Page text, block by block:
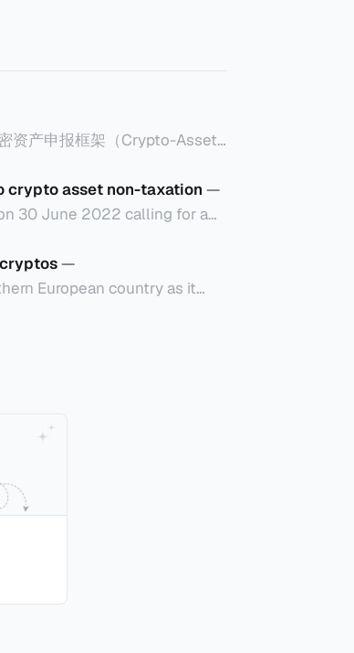
资产申报框架（Crypto-Asset
品、不可用作付款或投资目的
履行CARF的相关规定： * 香
crypto asset non-taxation —
30 June 2022 calling for a
states to coordinate more
—
European country as it
by tax administration